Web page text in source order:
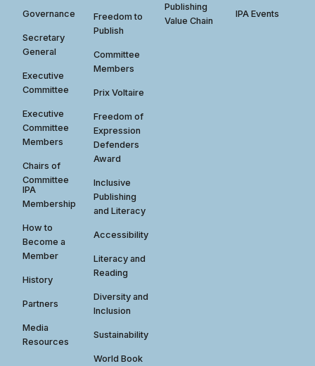
Governance
Secretary
General
Executive
Committee
Executive
Committee
Members
Chairs of
Committee
IPA
Membership
How to
Become a
Member
History
Partners
Media
Resources
Freedom to
Publish
Committee
Members
Prix Voltaire
Freedom of
Expression
Defenders
Award
Inclusive
Publishing
and Literacy
Accessibility
Literacy and
Reading
Diversity and
Inclusion
Sustainability
World Book
Publishing
Value Chain
IPA Events